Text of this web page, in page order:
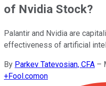
of Nvidia Stock?
Palantir and Nvidia are
effectiveness of artificial
By Parkev Tatevosian, CFA –
+Fool.comon